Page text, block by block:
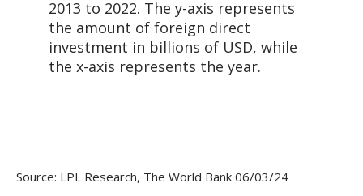
Source: LPL Research, The World Bank 06/03/24